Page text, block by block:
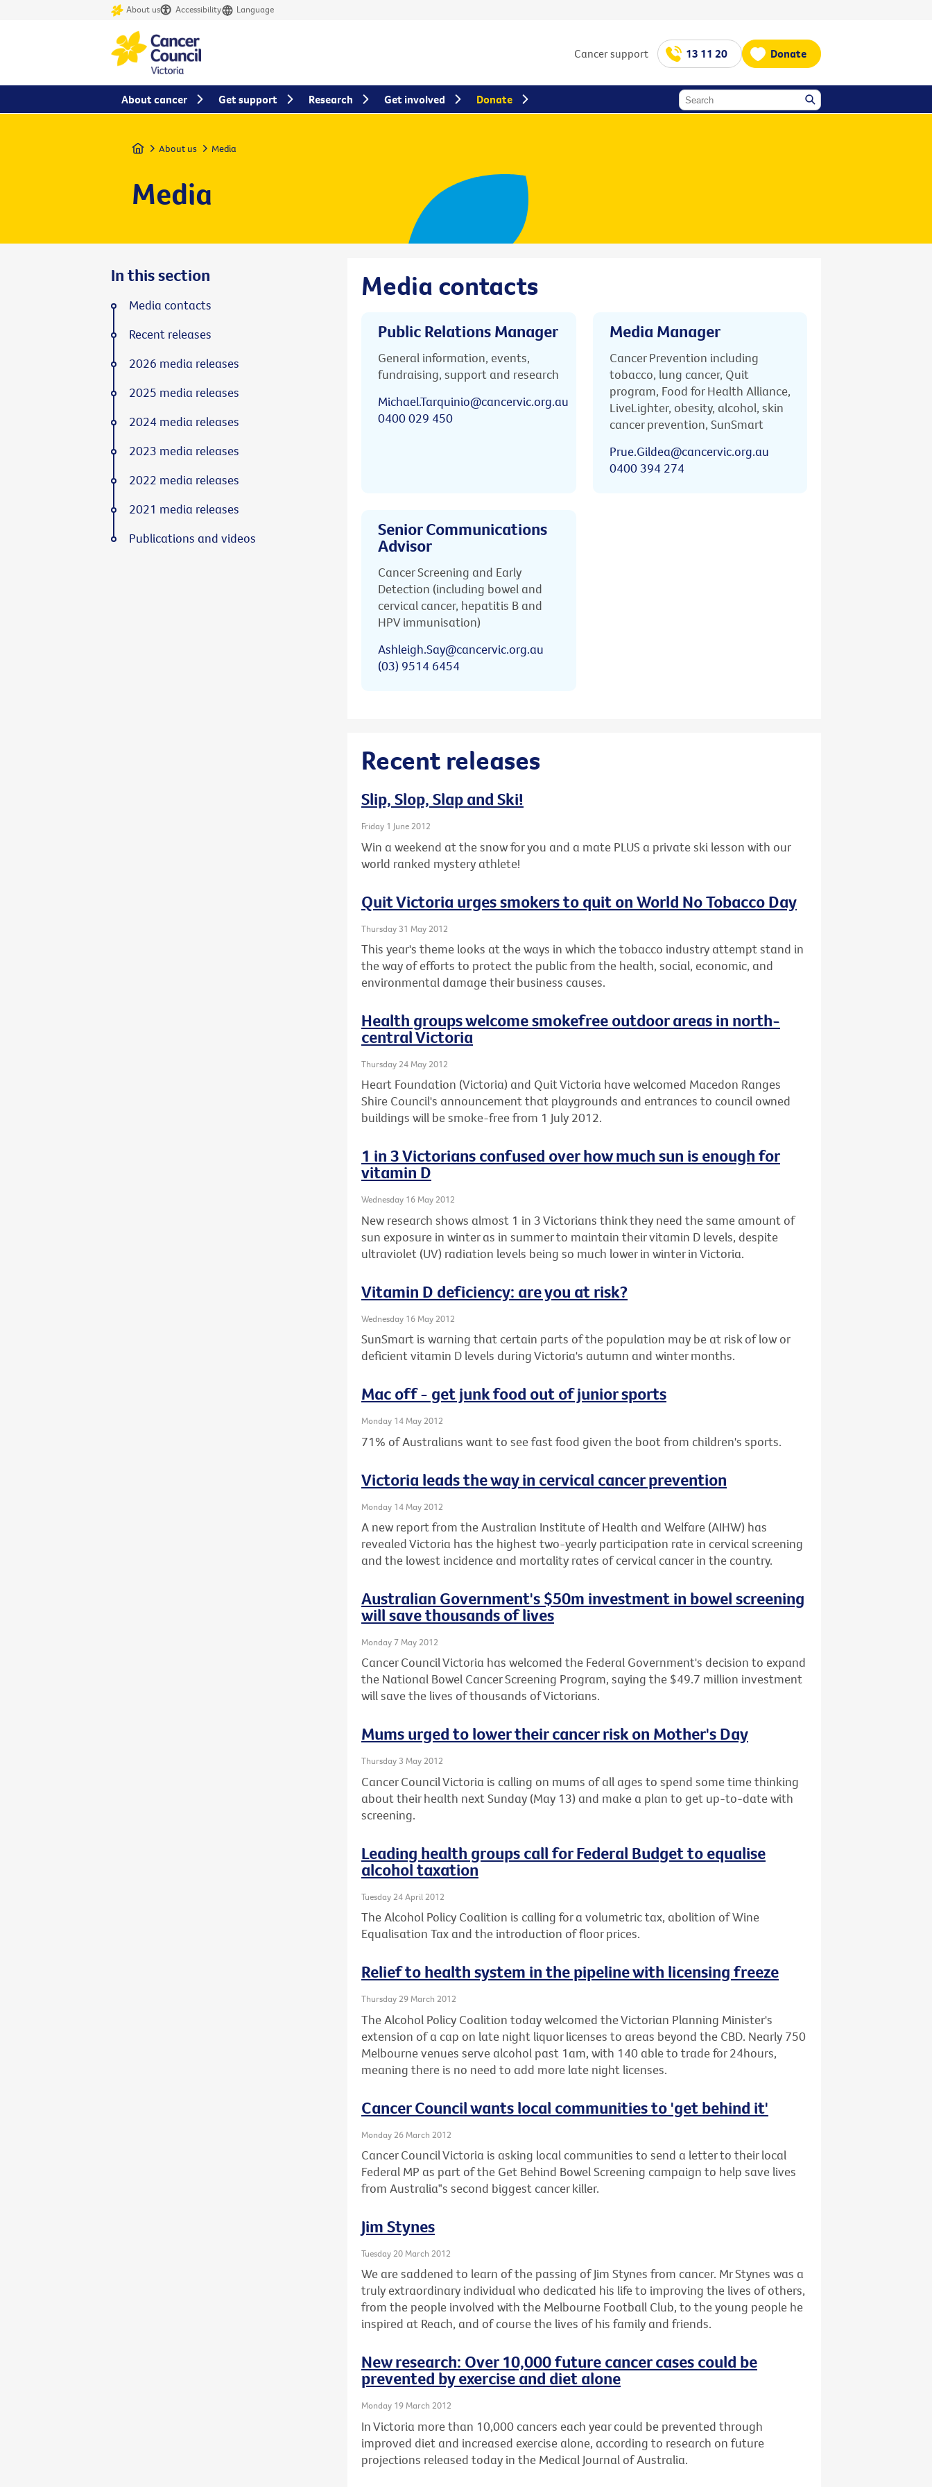
About us Accessibility Language
Cancer support 13 11 20 Donate
Home About us Media
Media
Media contacts
Public Relations Manager
General information, events,
fundraising, support and research
Michael.Tarquinio@cancervic.org.au
0400 029 450
Media Manager
Cancer Prevention including
tobacco, lung cancer, Quit
program, Food for Health Alliance,
LiveLighter, obesity, alcohol, skin
cancer prevention, SunSmart
Prue.Gildea@cancervic.org.au
0400 394 274
Senior Communications
Advisor
Cancer Screening and Early
Detection (including bowel and
cervical cancer, hepatitis B and
HPV immunisation)
Ashleigh.Say@cancervic.org.au
(03) 9514 6454
Recent releases
Slip, Slop, Slap and Ski!
Friday 1 June 2012
Win a weekend at the snow for you and a mate PLUS a private ski lesson with our
world ranked mystery athlete!
Quit Victoria urges smokers to quit on World No Tobacco Day
Thursday 31 May 2012
This year's theme looks at the ways in which the tobacco industry attempt stand in
the way of efforts to protect the public from the health, social, economic, and
environmental damage their business causes.
Health groups welcome smokefree outdoor areas in north-
central Victoria
Thursday 24 May 2012
Heart Foundation (Victoria) and Quit Victoria have welcomed Macedon Ranges
Shire Council's announcement that playgrounds and entrances to council owned
buildings will be smoke-free from 1 July 2012.
1 in 3 Victorians confused over how much sun is enough for
vitamin D
Wednesday 16 May 2012
New research shows almost 1 in 3 Victorians think they need the same amount of
sun exposure in winter as in summer to maintain their vitamin D levels, despite
ultraviolet (UV) radiation levels being so much lower in winter in Victoria.
Vitamin D deficiency: are you at risk?
Wednesday 16 May 2012
SunSmart is warning that certain parts of the population may be at risk of low or
deficient vitamin D levels during Victoria's autumn and winter months.
Mac off - get junk food out of junior sports
Monday 14 May 2012
71% of Australians want to see fast food given the boot from children's sports.
Victoria leads the way in cervical cancer prevention
Monday 14 May 2012
A new report from the Australian Institute of Health and Welfare (AIHW) has
revealed Victoria has the highest two-yearly participation rate in cervical screening
and the lowest incidence and mortality rates of cervical cancer in the country.
Australian Government's $50m investment in bowel screening
will save thousands of lives
Monday 7 May 2012
Cancer Council Victoria has welcomed the Federal Government's decision to expand
the National Bowel Cancer Screening Program, saying the $49.7 million investment
will save the lives of thousands of Victorians.
Mums urged to lower their cancer risk on Mother's Day
Thursday 3 May 2012
Cancer Council Victoria is calling on mums of all ages to spend some time thinking
about their health next Sunday (May 13) and make a plan to get up-to-date with
screening.
Leading health groups call for Federal Budget to equalise
alcohol taxation
Tuesday 24 April 2012
The Alcohol Policy Coalition is calling for a volumetric tax, abolition of Wine
Equalisation Tax and the introduction of floor prices.
Relief to health system in the pipeline with licensing freeze
Thursday 29 March 2012
The Alcohol Policy Coalition today welcomed the Victorian Planning Minister's
extension of a cap on late night liquor licenses to areas beyond the CBD. Nearly 750
Melbourne venues serve alcohol past 1am, with 140 able to trade for 24hours,
meaning there is no need to add more late night licenses.
Cancer Council wants local communities to 'get behind it'
Monday 26 March 2012
Cancer Council Victoria is asking local communities to send a letter to their local
Federal MP as part of the Get Behind Bowel Screening campaign to help save lives
from Australia‟s second biggest cancer killer.
Jim Stynes
Tuesday 20 March 2012
We are saddened to learn of the passing of Jim Stynes from cancer. Mr Stynes was a
truly extraordinary individual who dedicated his life to improving the lives of others,
from the people involved with the Melbourne Football Club, to the young people he
inspired at Reach, and of course the lives of his family and friends.
New research: Over 10,000 future cancer cases could be
prevented by exercise and diet alone
Monday 19 March 2012
In Victoria more than 10,000 cancers each year could be prevented through
improved diet and increased exercise alone, according to research on future
projections released today in the Medical Journal of Australia.
In this section
Media contacts
Recent releases
2026 media releases
2025 media releases
2024 media releases
2023 media releases
2022 media releases
2021 media releases
Publications and videos
About cancer Get support Research Get involved Donate